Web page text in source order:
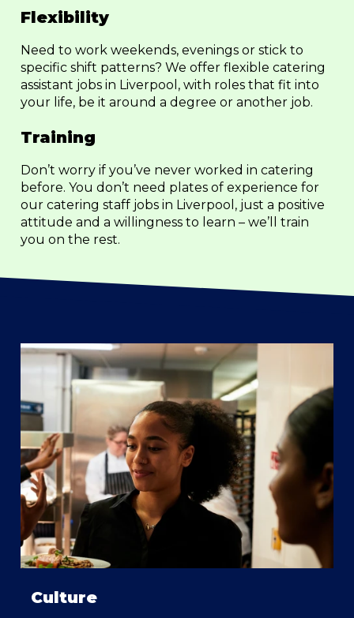
Flexibility
Need to work weekends, evenings or stick to
specific shift patterns? We offer flexible catering
assistant jobs in Liverpool, with roles that fit into
your life, be it around a degree or another job.
Training
Don’t worry if you’ve never worked in catering
before. You don’t need plates of experience for
our catering staff jobs in Liverpool, just a positive
attitude and a willingness to learn – we’ll train
you on the rest.
Culture